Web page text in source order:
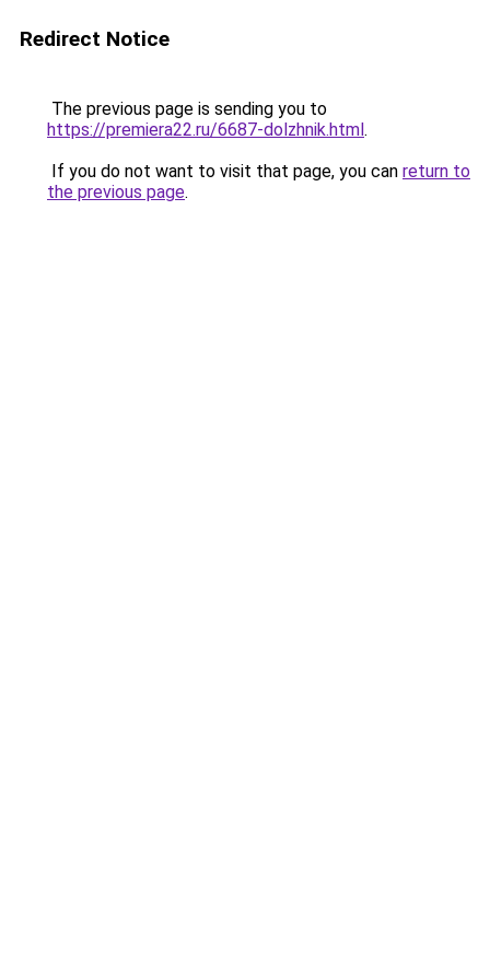
Redirect Notice
The previous page is sending you to
https://premiera22.ru/6687-dolzhnik.html.
If you do not want to visit that page, you can return to
the previous page.